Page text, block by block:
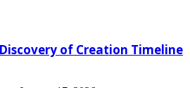
of Creation Timeline